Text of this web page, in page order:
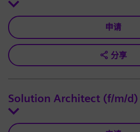
申请
分享
Solution Architect (f/m/d)